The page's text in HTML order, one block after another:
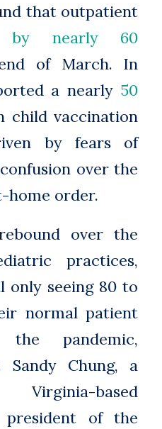
that outpatient
by nearly 60
of March. In
a nearly 50
child vaccination
by fears of
over the
home order.
over the
practices,
only seeing 80 to
normal patient
the pandemic,
Chung, a
based
president of the